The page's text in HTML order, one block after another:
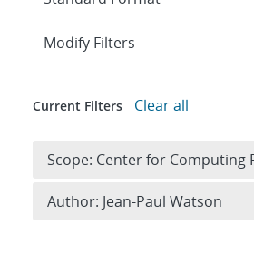
Expand
Modify Filters
Current Filters Clear all
Scope: Center for Computing
Author: Jean-Paul Watson